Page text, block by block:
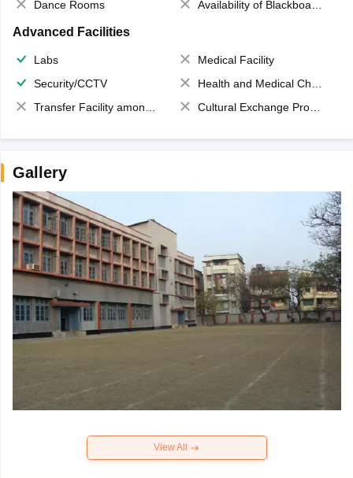
Dance Rooms
Availability of Blackboards
Advanced Facilities
Labs
Medical Facility
Security/CCTV
Health and Medical Check up
Transfer Facility among school chain
Cultural Exchange Program
Gallery
View All